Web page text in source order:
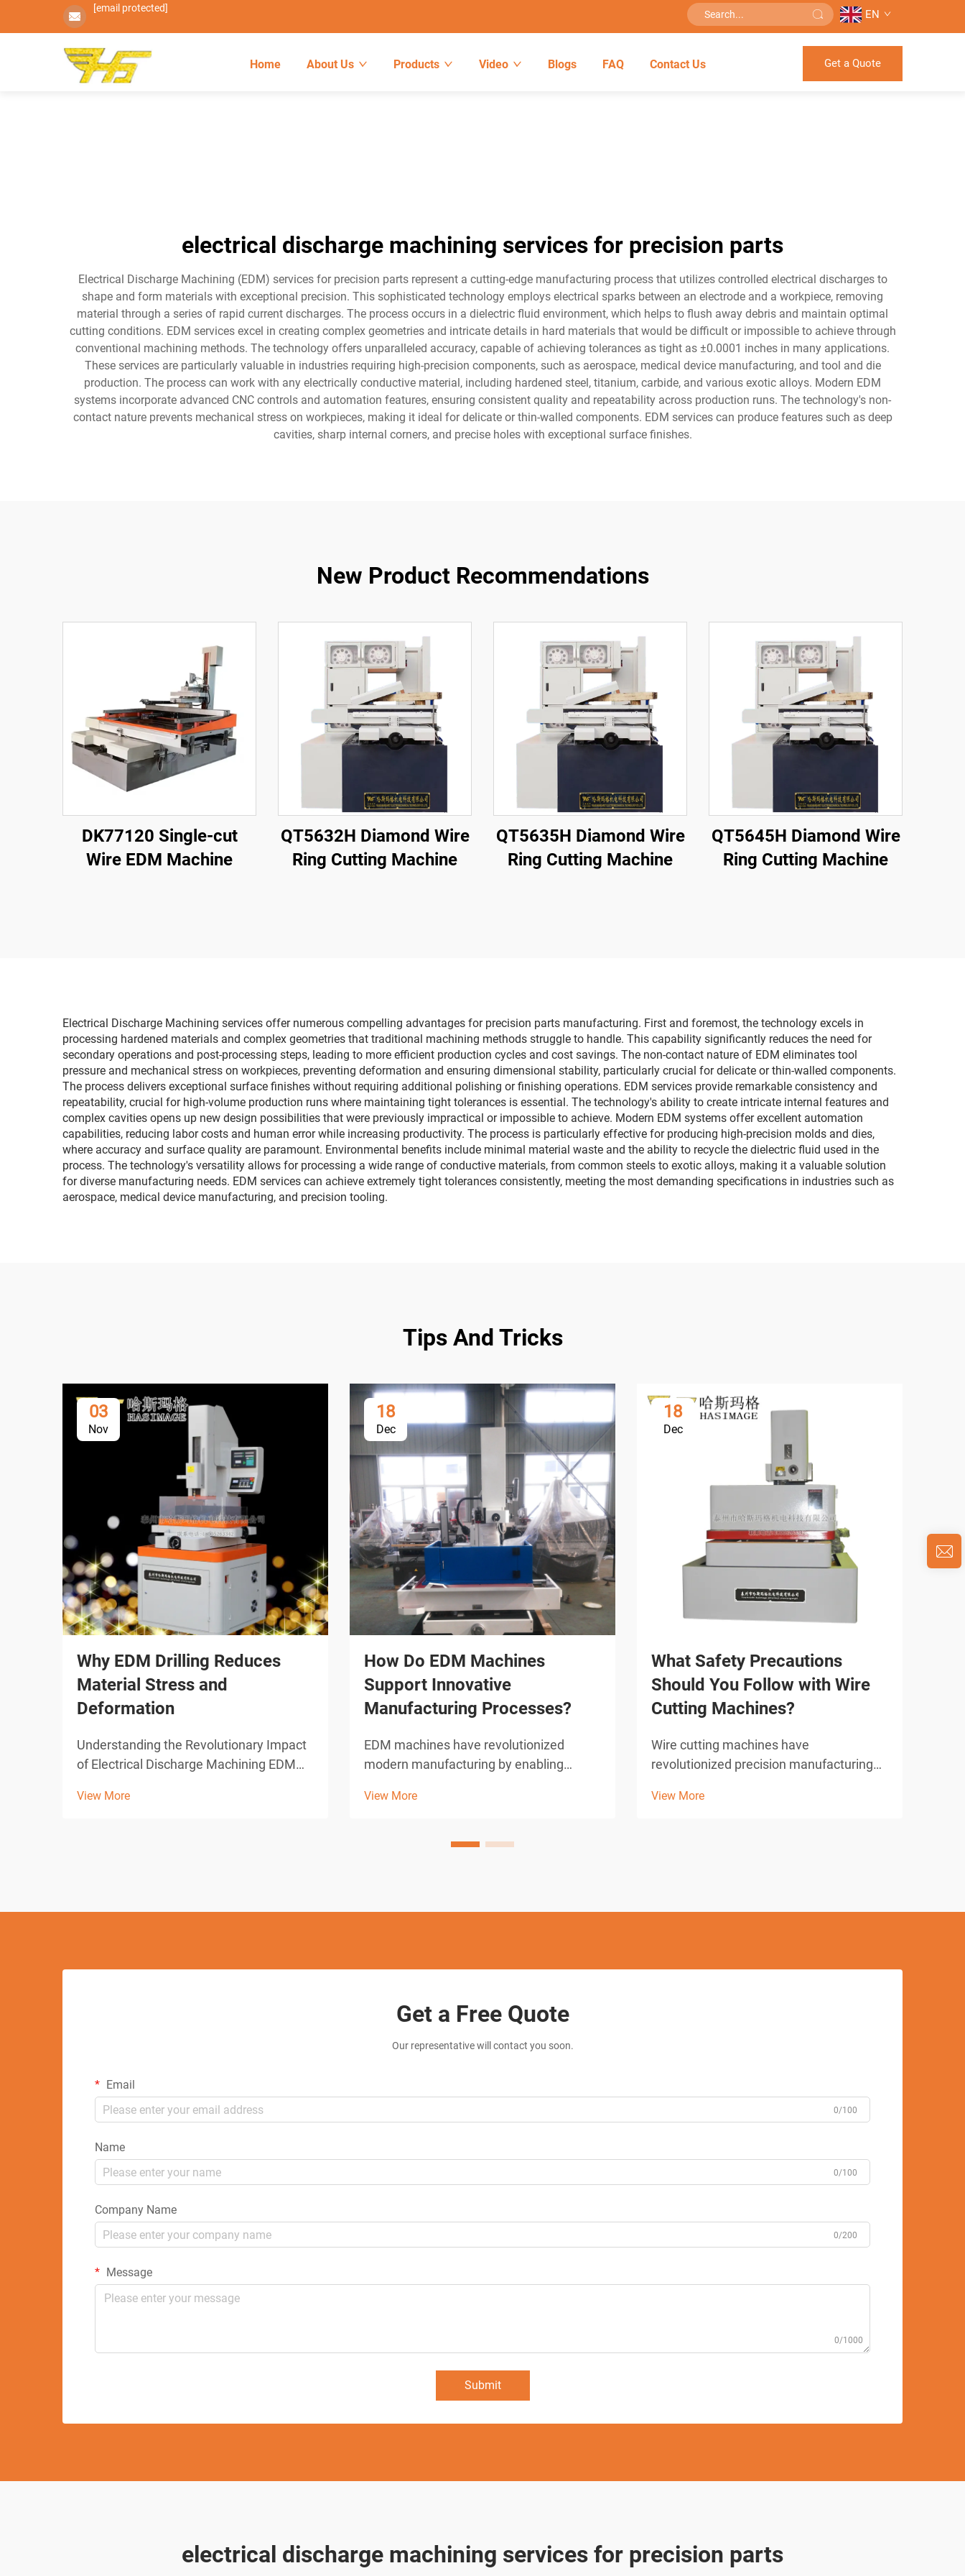
[email protected] EN
Home About Us Products Video Blogs FAQ Contact Us Get a Quote
electrical discharge machining services for precision parts
Electrical Discharge Machining (EDM) services for precision parts represent a cutting-edge manufacturing process that utilizes controlled electrical discharges to
shape and form materials with exceptional precision. This sophisticated technology employs electrical sparks between an electrode and a workpiece, removing
material through a series of rapid current discharges. The process occurs in a dielectric fluid environment, which helps to flush away debris and maintain optimal
cutting conditions. EDM services excel in creating complex geometries and intricate details in hard materials that would be difficult or impossible to achieve through
conventional machining methods. The technology offers unparalleled accuracy, capable of achieving tolerances as tight as ±0.0001 inches in many applications.
These services are particularly valuable in industries requiring high-precision components, such as aerospace, medical device manufacturing, and tool and die
production. The process can work with any electrically conductive material, including hardened steel, titanium, carbide, and various exotic alloys. Modern EDM
systems incorporate advanced CNC controls and automation features, ensuring consistent quality and repeatability across production runs. The technology's non-
contact nature prevents mechanical stress on workpieces, making it ideal for delicate or thin-walled components. EDM services can produce features such as deep
cavities, sharp internal corners, and precise holes with exceptional surface finishes.
New Product Recommendations
DK77120 Single-cut
Wire EDM Machine
QT5632H Diamond Wire
Ring Cutting Machine
QT5635H Diamond Wire
Ring Cutting Machine
QT5645H Diamond Wire
Ring Cutting Machine
Electrical Discharge Machining services offer numerous compelling advantages for precision parts manufacturing. First and foremost, the technology excels in
processing hardened materials and complex geometries that traditional machining methods struggle to handle. This capability significantly reduces the need for
secondary operations and post-processing steps, leading to more efficient production cycles and cost savings. The non-contact nature of EDM eliminates tool
pressure and mechanical stress on workpieces, preventing deformation and ensuring dimensional stability, particularly crucial for delicate or thin-walled components.
The process delivers exceptional surface finishes without requiring additional polishing or finishing operations. EDM services provide remarkable consistency and
repeatability, crucial for high-volume production runs where maintaining tight tolerances is essential. The technology's ability to create intricate internal features and
complex cavities opens up new design possibilities that were previously impractical or impossible to achieve. Modern EDM systems offer excellent automation
capabilities, reducing labor costs and human error while increasing productivity. The process is particularly effective for producing high-precision molds and dies,
where accuracy and surface quality are paramount. Environmental benefits include minimal material waste and the ability to recycle the dielectric fluid used in the
process. The technology's versatility allows for processing a wide range of conductive materials, from common steels to exotic alloys, making it a valuable solution
for diverse manufacturing needs. EDM services can achieve extremely tight tolerances consistently, meeting the most demanding specifications in industries such as
aerospace, medical device manufacturing, and precision tooling.
Tips And Tricks
03
Nov
Why EDM Drilling Reduces
Material Stress and
Deformation
Understanding the Revolutionary Impact
of Electrical Discharge Machining EDM
significant advances in modern
View More
18
Dec
How Do EDM Machines
Support Innovative
Manufacturing Processes?
EDM machines have revolutionized
modern manufacturing by enabling
geometries that would be impossible
These sophisticated electrical discharge
View More
18
Dec
What Safety Precautions
Should You Follow with Wire
Cutting Machines?
Wire cutting machines have
revolutionized precision manufacturing
accuracy in cutting complex shapes and
View More
Get a Free Quote
Our representative will contact you soon.
Email
0/100
Name
0/100
Company Name
0/200
Message
0/1000
Submit
electrical discharge machining services for precision parts